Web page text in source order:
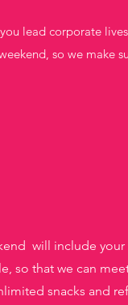
lead corporate
so we make
will include
so that we can
snacks and